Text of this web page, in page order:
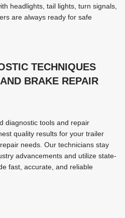
headlights, tail lights, turn signals,
are always ready for safe
TECHNIQUES
BRAKE REPAIR
diagnostic tools and repair
quality results for your trailer
needs. Our technicians stay
advancements and utilize state-
fast, accurate, and reliable